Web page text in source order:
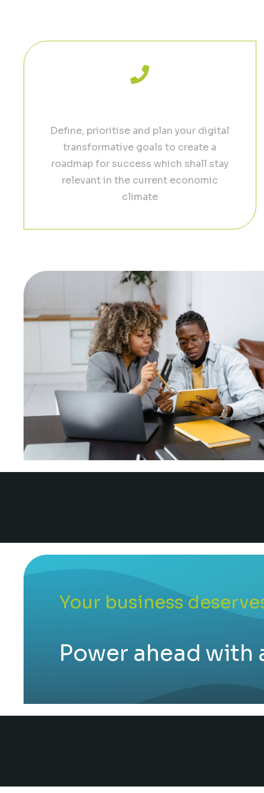
Define, prioritise and plan your digital
transformative goals to create a
roadmap for success which shall stay
relevant in the current economic
climate
Your business
Power ahead with